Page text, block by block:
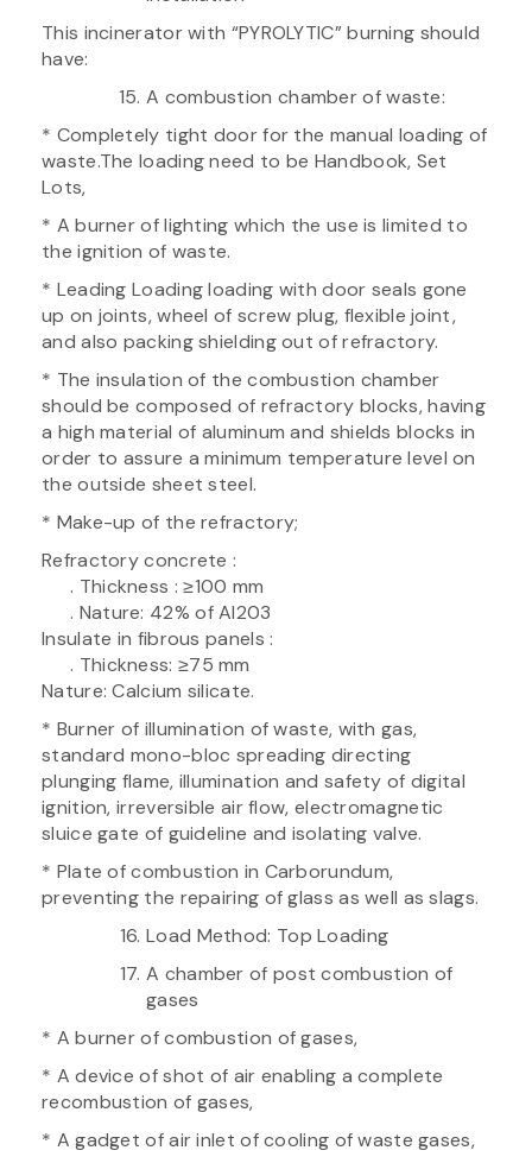
This incinerator with “PYROLYTIC” burning should
have:
A combustion chamber of waste:
* Completely tight door for the manual loading of
waste.The loading need to be Handbook, Set
Lots,
* A burner of lighting which the use is limited to
the ignition of waste.
* Leading Loading loading with door seals gone
up on joints, wheel of screw plug, flexible joint,
and also packing shielding out of refractory.
* The insulation of the combustion chamber
should be composed of refractory blocks, having
a high material of aluminum and shields blocks in
order to assure a minimum temperature level on
the outside sheet steel.
* Make-up of the refractory;
Refractory concrete :
. Thickness : ≥100 mm
. Nature: 42% of Al203
Insulate in fibrous panels :
. Thickness: ≥75 mm
Nature: Calcium silicate.
* Burner of illumination of waste, with gas,
standard mono-bloc spreading directing
plunging flame, illumination and safety of digital
ignition, irreversible air flow, electromagnetic
sluice gate of guideline and isolating valve.
* Plate of combustion in Carborundum,
preventing the repairing of glass as well as slags.
Load Method: Top Loading
A chamber of post combustion of
gases
* A burner of combustion of gases,
* A device of shot of air enabling a complete
recombustion of gases,
* A gadget of air inlet of cooling of waste gases,